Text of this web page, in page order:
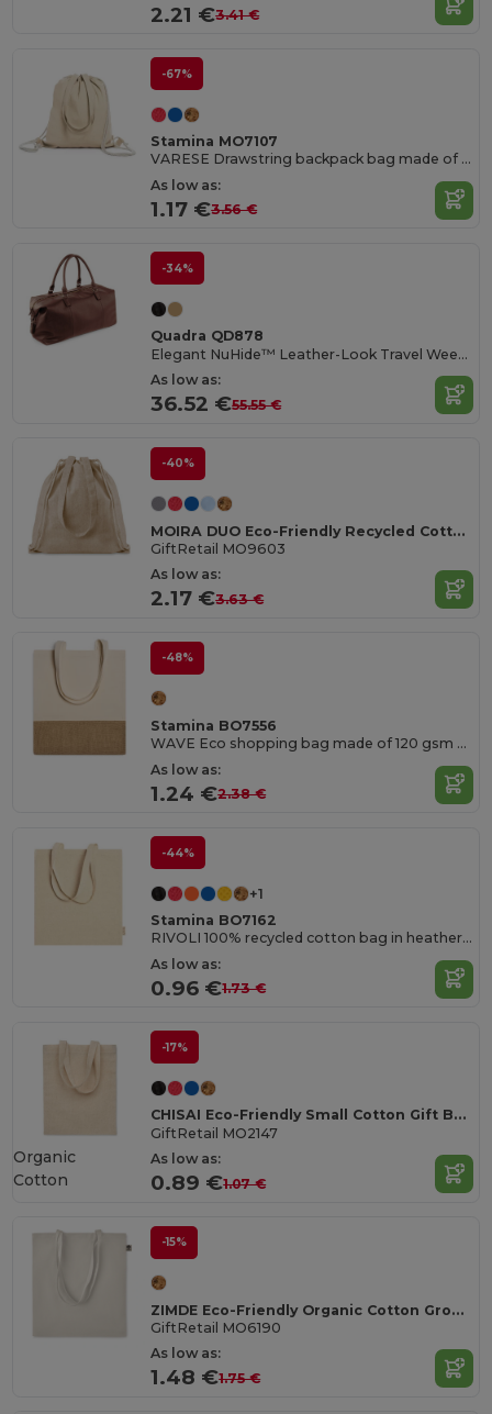
2.21 €3.41 €
-67%
Stamina MO7107
VARESE Drawstring backpack bag made of 100% recycled cotton in mottled finish
As low as:
1.17 €3.56 €
-34%
Quadra QD878
Elegant NuHide™ Leather-Look Travel Weekender Bag
As low as:
36.52 €55.55 €
-40%
MOIRA DUO Eco-Friendly Recycled Cotton & Polyester Tote Bag
GiftRetail MO9603
As low as:
2.17 €3.63 €
-48%
Stamina BO7556
WAVE Eco shopping bag made of 120 gsm cotton and jute in natural colour
As low as:
1.24 €2.38 €
-44%
+1
Stamina BO7162
RIVOLI 100% recycled cotton bag in heather finish with 70 cm long handles
As low as:
0.96 €1.73 €
-17%
CHISAI Eco-Friendly Small Cotton Gift Bag with Handles
GiftRetail MO2147
As low as:
0.89 €1.07 €
Organic
Cotton
-15%
ZIMDE Eco-Friendly Organic Cotton Grocery Tote Bag
GiftRetail MO6190
As low as:
1.48 €1.75 €